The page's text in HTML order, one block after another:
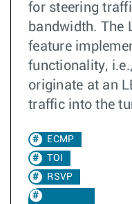
for steering
bandwidth. The
feature
functionality,
originate at an
traffic into the
ECMP
TOI
RSVP